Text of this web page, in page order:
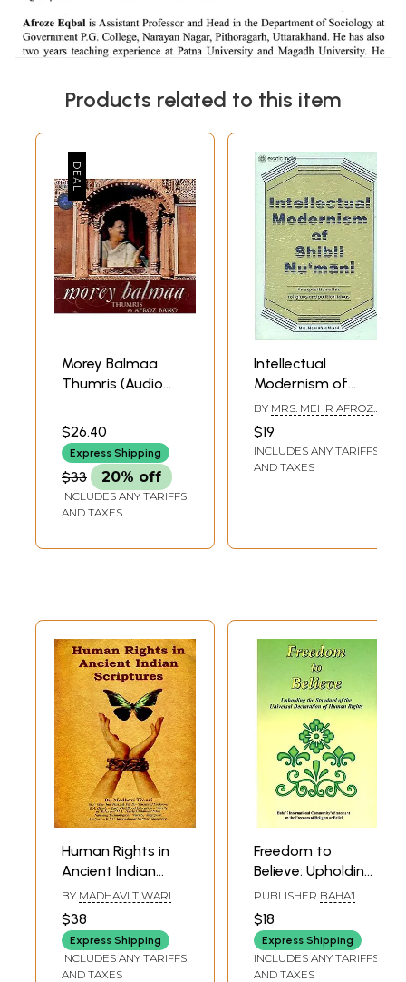
Products related to this item
Morey Balmaa
Thumris (Audio
Times Music
(2008)
$26.40
Express Shipping
$33 20% off
INCLUDES ANY TARIFFS
AND TAXES
Intellectual
Modernism of
Shibli Nu’mani (An
Exposition of His
Religious and
Political Ideas)
BY MRS. MEHR AFROZ
$19
INCLUDES ANY TARIFFS
AND TAXES
Human Rights in
Ancient Indian
Scriptures
BY MADHAVI TIWARI
$38
Express Shipping
INCLUDES ANY TARIFFS
AND TAXES
Freedom to
Believe: Upholding
the Standard of
the Universal
Declaration of
Human Rights
PUBLISHER BAHA’I
DELHI
$18
Express Shipping
INCLUDES ANY TARIFFS
AND TAXES